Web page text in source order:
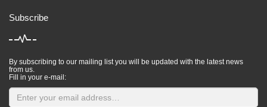
Subscribe
By subscribing to our mailing list you will be updated with the latest news
from us.
Fill in your e-mail: